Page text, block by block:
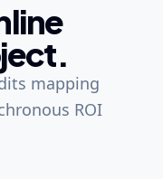
mapping
ROI